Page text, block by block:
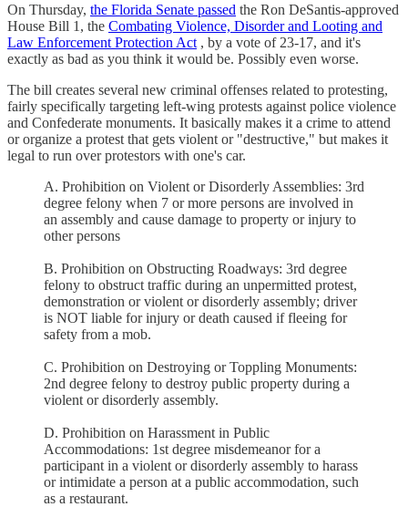
On Thursday, the Florida Senate passed the Ron DeSantis-approved
House Bill 1, the Combating Violence, Disorder and Looting and
Law Enforcement Protection Act , by a vote of 23-17, and it's
exactly as bad as you think it would be. Possibly even worse.
The bill creates several new criminal offenses related to protesting,
fairly specifically targeting left-wing protests against police violence
and Confederate monuments. It basically makes it a crime to attend
or organize a protest that gets violent or "destructive," but makes it
legal to run over protestors with one's car.
A. Prohibition on Violent or Disorderly Assemblies: 3rd
degree felony when 7 or more persons are involved in
an assembly and cause damage to property or injury to
other persons
B. Prohibition on Obstructing Roadways: 3rd degree
felony to obstruct traffic during an unpermitted protest,
demonstration or violent or disorderly assembly; driver
is NOT liable for injury or death caused if fleeing for
safety from a mob.
C. Prohibition on Destroying or Toppling Monuments:
2nd degree felony to destroy public property during a
violent or disorderly assembly.
D. Prohibition on Harassment in Public
Accommodations: 1st degree misdemeanor for a
participant in a violent or disorderly assembly to harass
or intimidate a person at a public accommodation, such
as a restaurant.